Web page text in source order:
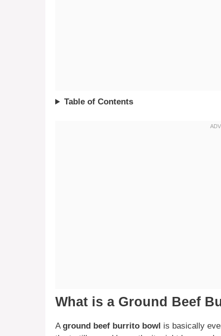
Table of Contents
What is a Ground Beef
A ground beef burrito bowl is basically